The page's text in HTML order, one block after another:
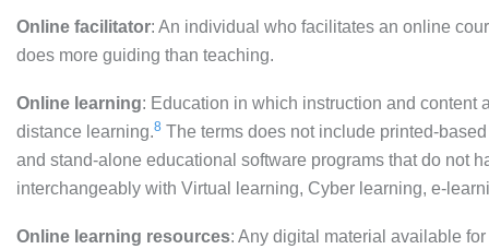
Online facilitator: An individual who facilitates an online
does more guiding than teaching.
Online learning: Education in which instruction and content
distance learning.8 The terms does not include printed-
and stand-alone educational software programs that do not
interchangeably with Virtual learning, Cyber learning, e-
Online learning resources: Any digital material available